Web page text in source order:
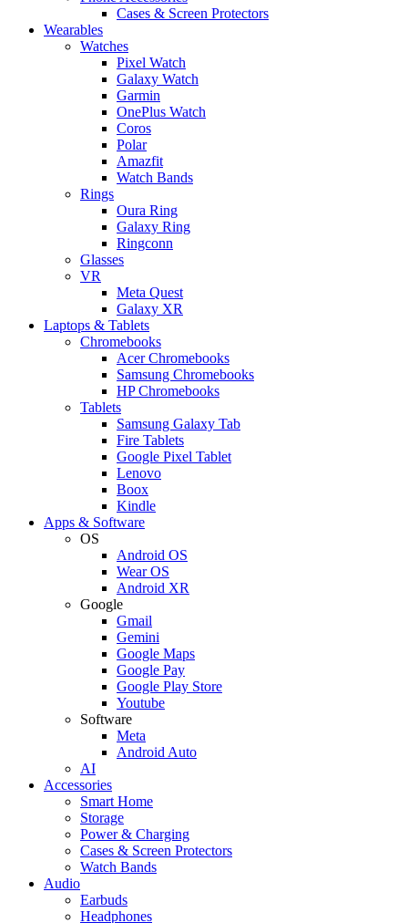
Cases & Screen Protectors
Wearables
Watches
Pixel Watch
Galaxy Watch
Garmin
OnePlus Watch
Coros
Polar
Amazfit
Watch Bands
Rings
Oura Ring
Galaxy Ring
Ringconn
Glasses
VR
Meta Quest
Galaxy XR
Laptops & Tablets
Chromebooks
Acer Chromebooks
Samsung Chromebooks
HP Chromebooks
Tablets
Samsung Galaxy Tab
Fire Tablets
Google Pixel Tablet
Lenovo
Boox
Kindle
Apps & Software
OS
Android OS
Wear OS
Android XR
Google
Gmail
Gemini
Google Maps
Google Pay
Google Play Store
Youtube
Software
Meta
Android Auto
AI
Accessories
Smart Home
Storage
Power & Charging
Cases & Screen Protectors
Watch Bands
Audio
Earbuds
Headphones